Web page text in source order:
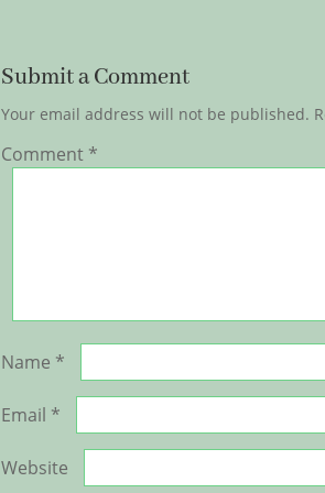
Submit a Comment
Your email address will not be published.
Comment *
Name *
Email *
Website